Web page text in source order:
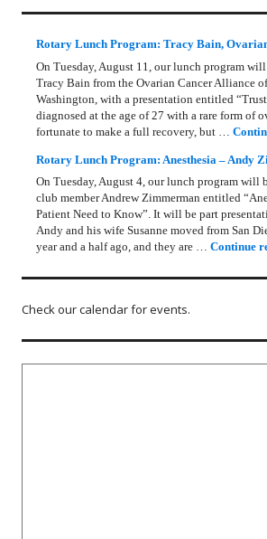
Rotary Lunch Program: Tracy Bain,
On Tuesday, August 11, our lunch program
Tracy Bain from the Ovarian Cancer Alliance
Washington, with a presentation entitled
diagnosed at the age of 27 with a rare form of
fortunate to make a full recovery, but …
Rotary Lunch Program: Anesthesia – Andy
On Tuesday, August 4, our lunch program will
club member Andrew Zimmerman entitled
Patient Need to Know”. It will be part
Andy and his wife Susanne moved from San
year and a half ago, and they are …Continue
Check our calendar for events.